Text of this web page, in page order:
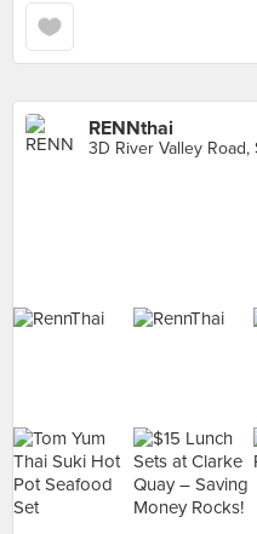
RENNthai
3D River Valley Road,